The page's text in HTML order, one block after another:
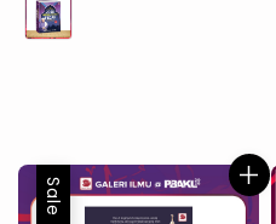
Sale